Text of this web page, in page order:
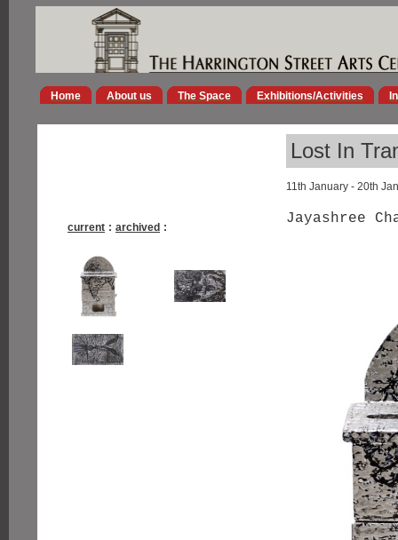
Home About us The Space Exhibitions/Activities
Lost In
11th January - 20th
current : archived :
Jayashree